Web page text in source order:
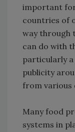
important
countries of
way through
can do with
particularly a
publicity
from various
Many food
systems in